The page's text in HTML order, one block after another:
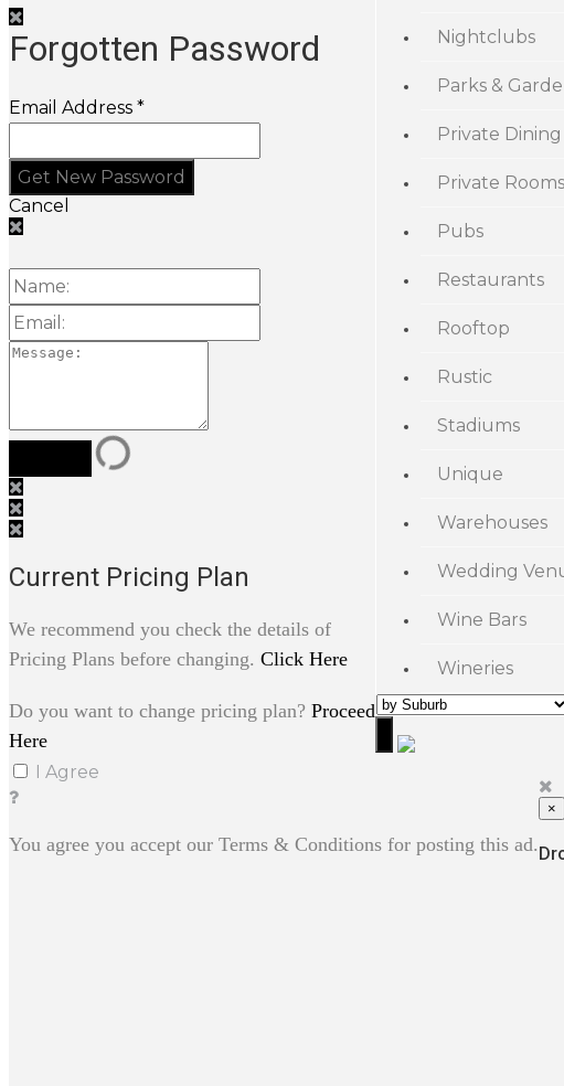
Nightclubs
Parks &
Private
Private Rooms
Pubs
Restaurants
Rooftop
Rustic
Stadiums
Unique
Warehouses
Wedding
Wine Bars
Wineries
I Agree
You agree you accept our Terms & Conditions for posting this ad.
Forgotten Password
Email Address *
Cancel
Current Pricing Plan
We recommend you check the details of
Pricing Plans before changing. Click Here
Do you want to change pricing plan? Proceed
Here
×